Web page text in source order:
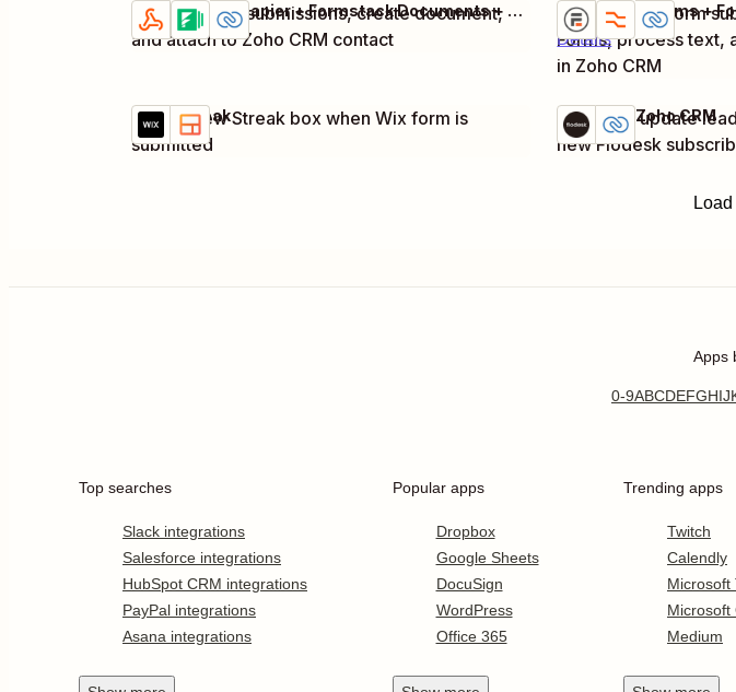
Capture form submissions, create document,
and attach to Zoho CRM contact
Details
Try it Webhooks by Zapier + Formstack Documents + Zoho CRM
Capture new form
Forms, process text,
in Zoho CRM
Details
Try it
Create new Streak box when Wix form is
submitted
Details
Try it
Wix + Streak
Create or update
new Flodesk
Details
Try it
Flodesk + Zoho CRM
Apps
0-9ABCDEFGHIJ
Top searches
Slack integrations
Salesforce integrations
HubSpot CRM integrations
PayPal integrations
Asana integrations
Popular apps
Dropbox
Google Sheets
DocuSign
WordPress
Office 365
Trending apps
Twitch
Calendly
Microsoft
Microsoft
Medium